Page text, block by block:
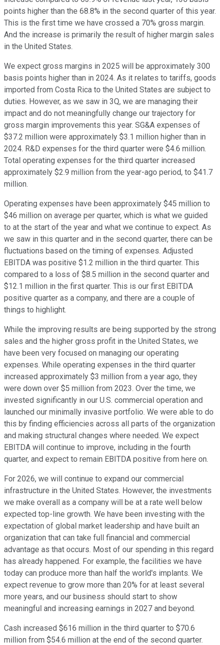
points higher than the 68.8% in the second quarter of this year.
This is the first time we have crossed a 70% gross margin.
And the increase is primarily the result of higher margin sales
in the United States.
We expect gross margins in 2025 will be approximately 300
basis points higher than in 2024. As it relates to tariffs, goods
imported from Costa Rica to the United States are subject to
duties. However, as we saw in 3Q, we are managing their
impact and do not meaningfully change our trajectory for
gross margin improvements this year. SG&A expenses of
$37.2 million were approximately $3.1 million higher than in
2024. R&D expenses for the third quarter were $4.6 million.
Total operating expenses for the third quarter increased
approximately $2.9 million from the year-ago period, to $41.7
million.
Operating expenses have been approximately $45 million to
$46 million on average per quarter, which is what we guided
to at the start of the year and what we continue to expect. As
we saw in this quarter and in the second quarter, there can be
fluctuations based on the timing of expenses. Adjusted
EBITDA was positive $1.2 million in the third quarter. This
compared to a loss of $8.5 million in the second quarter and
$12.1 million in the first quarter. This is our first EBITDA
positive quarter as a company, and there are a couple of
things to highlight.
While the improving results are being supported by the strong
sales and the higher gross profit in the United States, we
have been very focused on managing our operating
expenses. While operating expenses in the third quarter
increased approximately $3 million from a year ago, they
were down over $5 million from 2023. Over the time, we
invested significantly in our U.S. commercial operation and
launched our minimally invasive portfolio. We were able to do
this by finding efficiencies across all parts of the organization
and making structural changes where needed. We expect
EBITDA will continue to improve, including in the fourth
quarter, and expect to remain EBITDA positive from here on.
For 2026, we will continue to expand our commercial
infrastructure in the United States. However, the investments
we make overall as a company will be at a rate well below
expected top-line growth. We have been investing with the
expectation of global market leadership and have built an
organization that can take full financial and commercial
advantage as that occurs. Most of our spending in this regard
has already happened. For example, the facilities we have
today can produce more than half the world's implants. We
expect revenue to grow more than 20% for at least several
more years, and our business should start to show
meaningful and increasing earnings in 2027 and beyond.
Cash increased $616 million in the third quarter to $70.6
million from $54.6 million at the end of the second quarter.